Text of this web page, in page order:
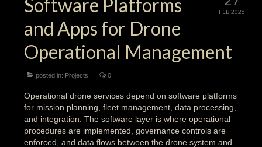
FEB 2026
Software Platforms
and Apps for Drone
Operational Management
posted in: Projects | 0
Operational drone services depend on software platforms
for mission planning, fleet management, data processing,
and integration. The software layer is where operational
procedures are implemented, governance controls are
enforced, and data flows between the drone system and